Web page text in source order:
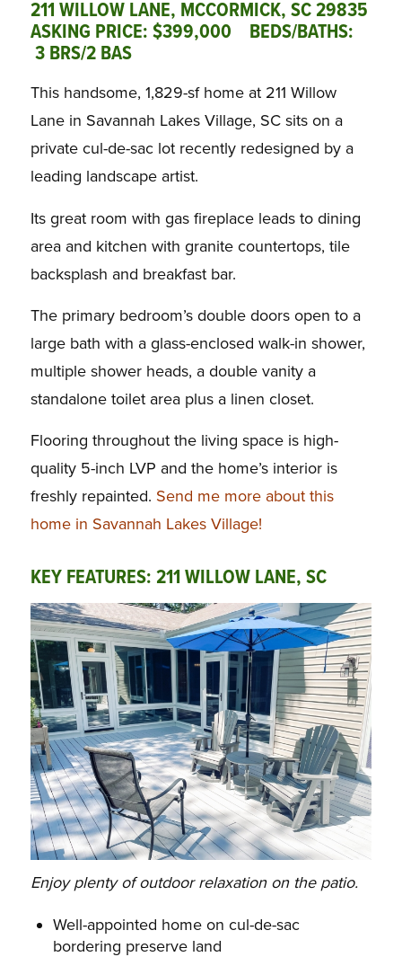
211 WILLOW LANE, MCCORMICK, SC 29835
ASKING PRICE: $399,000 BEDS/BATHS:
3 BRS/2 BAS
This handsome, 1,829-sf home at 211 Willow
Lane in Savannah Lakes Village, SC sits on a
private cul-de-sac lot recently redesigned by a
leading landscape artist.
Its great room with gas fireplace leads to dining
area and kitchen with granite countertops, tile
backsplash and breakfast bar.
The primary bedroom’s double doors open to a
large bath with a glass-enclosed walk-in shower,
multiple shower heads, a double vanity a
standalone toilet area plus a linen closet.
Flooring throughout the living space is high-
quality 5-inch LVP and the home’s interior is
freshly repainted. Send me more about this
home in Savannah Lakes Village!
KEY FEATURES: 211 WILLOW LANE, SC
Enjoy plenty of outdoor relaxation on the patio.
Well-appointed home on cul-de-sac
bordering preserve land